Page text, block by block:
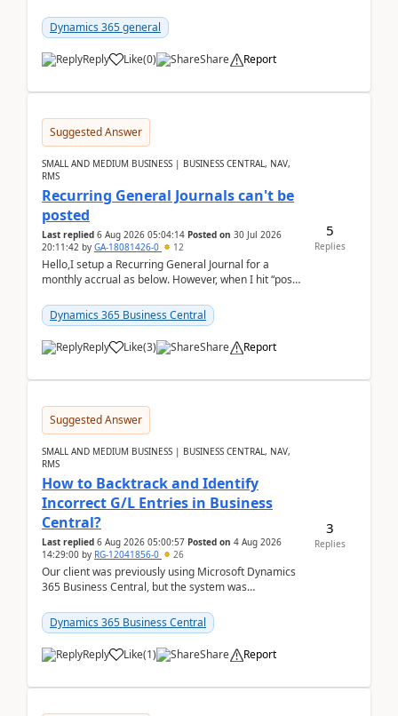
Dynamics 365 general
Reply Like(0) Share Report
Suggested Answer
SMALL AND MEDIUM BUSINESS | BUSINESS CENTRAL, NAV,
RMS
Recurring General Journals can't be
posted
Last replied 6 Aug 2026 05:04:14 Posted on 30 Jul 2026
20:11:42 by GA-18081426-0 12
Hello,I setup a Recurring General Journal for a
monthly accrual as below. However, when I hit “post”,
am...
Dynamics 365 Business Central
Reply Like(3) Share Report
5
Replies
Suggested Answer
SMALL AND MEDIUM BUSINESS | BUSINESS CENTRAL, NAV,
RMS
How to Backtrack and Identify
Incorrect G/L Entries in Business
Central?
Last replied 6 Aug 2026 05:00:57 Posted on 4 Aug 2026
14:29:00 by RG-12041856-0 26
Our client was previously using Microsoft Dynamics
365 Business Central, but the system was
implementer. Accor...
Dynamics 365 Business Central
Reply Like(1) Share Report
3
Replies